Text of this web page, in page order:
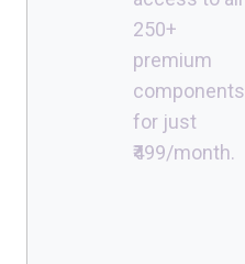
250+
premium
components
for just
₹499/month.